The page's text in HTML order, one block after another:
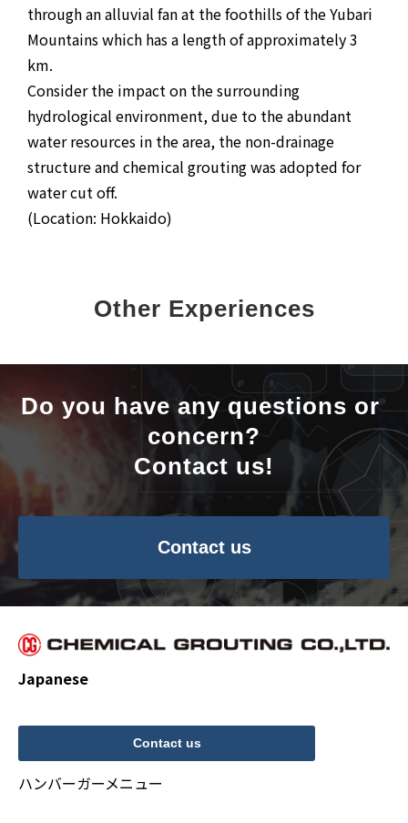
through an alluvial fan at the foothills of the Yubari
Mountains which has a length of approximately 3
km.
Consider the impact on the surrounding
hydrological environment, due to the abundant
water resources in the area, the non-drainage
structure and chemical grouting was adopted for
water cut off.
(Location: Hokkaido)
Other Experiences
Do you have any questions or
concern?
Contact us!
Contact us
Japanese
Contact us
ハンバーガーメニュー